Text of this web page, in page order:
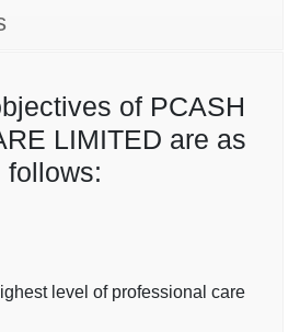
of PCASH
LIMITED are as
follows:
level of professional care